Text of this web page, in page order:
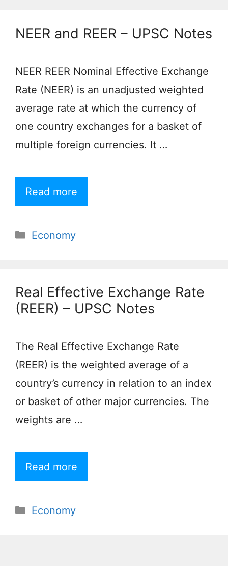
NEER and REER – UPSC Notes
NEER REER Nominal Effective Exchange
Rate (NEER) is an unadjusted weighted
average rate at which the currency of
one country exchanges for a basket of
multiple foreign currencies. It …
Read more
Categories
Economy
Real Effective Exchange Rate
(REER) – UPSC Notes
The Real Effective Exchange Rate
(REER) is the weighted average of a
country’s currency in relation to an index
or basket of other major currencies. The
weights are …
Read more
Categories
Economy